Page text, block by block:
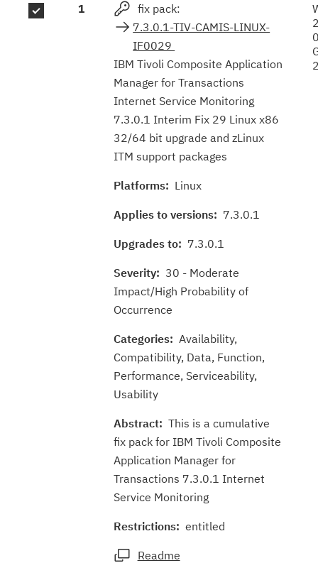
results
1
fix pack:
7.3.0.1-TIV-CAMIS-LINUX-
IF0029
IBM Tivoli Composite Application
Manager for Transactions
Internet Service Monitoring
7.3.0.1 Interim Fix 29 Linux x86
32/64 bit upgrade and zLinux
ITM support packages
Platforms: Linux
Applies to versions: 7.3.0.1
Upgrades to: 7.3.0.1
Severity: 30 - Moderate
Impact/High Probability of
Occurrence
Categories: Availability,
Compatibility, Data, Function,
Performance, Serviceability,
Usability
Abstract: This is a cumulative
fix pack for IBM Tivoli Composite
Application Manager for
Transactions 7.3.0.1 Internet
Service Monitoring
Restrictions: entitled
Readme